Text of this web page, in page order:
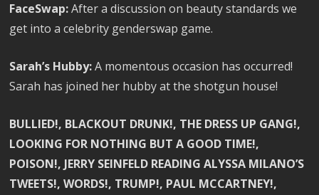
FaceSwap:After a discussion on beauty standards we
get into a celebrity genderswap game.
Sarah’s Hubby:A momentous occasion has occurred!
Sarah has joined her hubby at the shotgun house!
BULLIED!, BLACKOUT DRUNK!, THE DRESS UP GANG!,
LOOKING FOR NOTHING BUT A GOOD TIME!,
POISON!, JERRY SEINFELD READING ALYSSA MILANO’S
TWEETS!, WORDS!, TRUMP!, PAUL MCCARTNEY!,